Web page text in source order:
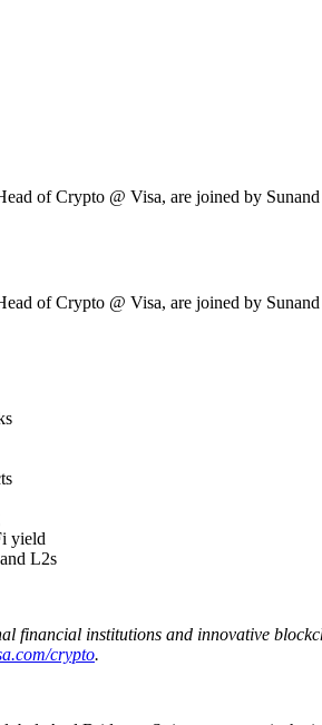
of Crypto @ Visa, are joined by
of Crypto @ Visa, are joined by
yield
L2s
institutions and innovative
crypto.